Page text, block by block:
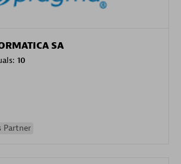
SA
10
Partner